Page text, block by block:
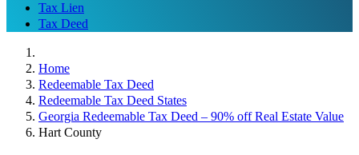
Tax Lien
Tax Deed
Home
Redeemable Tax Deed
Redeemable Tax Deed States
Georgia Redeemable Tax Deed – 90% off Real Estate Value
Hart County